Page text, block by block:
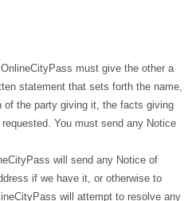
must give the other a
statement that sets forth the name,
of the party giving it, the facts giving
You must send any Notice
will send any Notice of
if we have it, or otherwise to
will attempt to resolve any